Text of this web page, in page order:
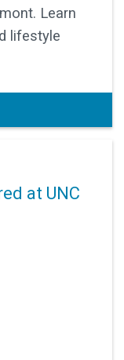
Learn
lifestyle
at UNC